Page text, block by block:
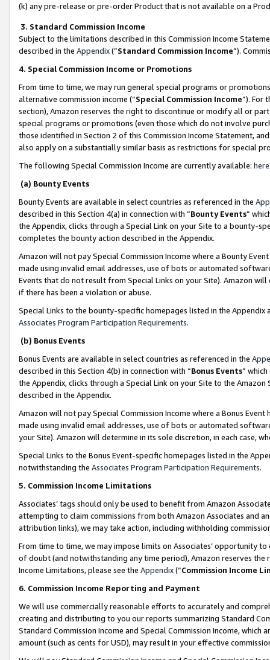
(k) any pre-release or pre-order Product that is not available on a
3. Standard Commission Income
Subject to the limitations described in this Commission Income
described in the Appendix(”Standard Commission Income”).
4. Special Commission Income or Promotions
From time to time, we may run general special programs or
alternative commission income (“Special Commission Income”). For
section), Amazon reserves the right to discontinue or modify all or
special programs or promotions (even those which do not involve
those identified in Section 2 of this Commission Income Statement,
also apply on a substantially similar basis as restrictions for special
The following Special Commission Income are currently available: here
(a) Bounty Events
Bounty Events are available in select countries as referenced in the
described in this Section 4(a) in connection with “Bounty Events”
the Appendix, clicks through a Special Link on your Site to a bounty-
completes the bounty action described in the Appendix.
Amazon will not pay Special Commission Income where a Bounty
made using invalid email addresses, use of bots or automated
Events that do not result from Special Links on your Site). Amazon
if there has been a violation or abuse.
Special Links to the bounty-specific homepages listed in the
Associates Program Participation Requirements.
(b) Bonus Events
Bonus Events are available in select countries as referenced in the
described in this Section 4(b) in connection with “Bonus Events”
the Appendix, clicks through a Special Link on your Site to the
described in the Appendix.
Amazon will not pay Special Commission Income where a Bonus
made using invalid email addresses, use of bots or automated
your Site). Amazon will determine in its sole discretion, in each case,
Special Links to the Bonus Event-specific homepages listed in the
notwithstanding the Associates Program Participation Requirements.
5. Commission Income Limitations
Associates’ tags should only be used to benefit from Amazon
attempting to claim commissions from both Amazon Associates and
attribution links), we may take action, including withholding
From time to time, we may impose limits on Associates’ opportunity
of doubt (and notwithstanding any time period), Amazon reserves
Income Limitations, please see the Appendix(“Commission Income
6. Commission Income Reporting and Payment
We will use commercially reasonable efforts to accurately and
creating and distributing to you our reports summarizing Standard
Standard Commission Income and Special Commission Income,
amount (such as cents for USD), may result in your effective